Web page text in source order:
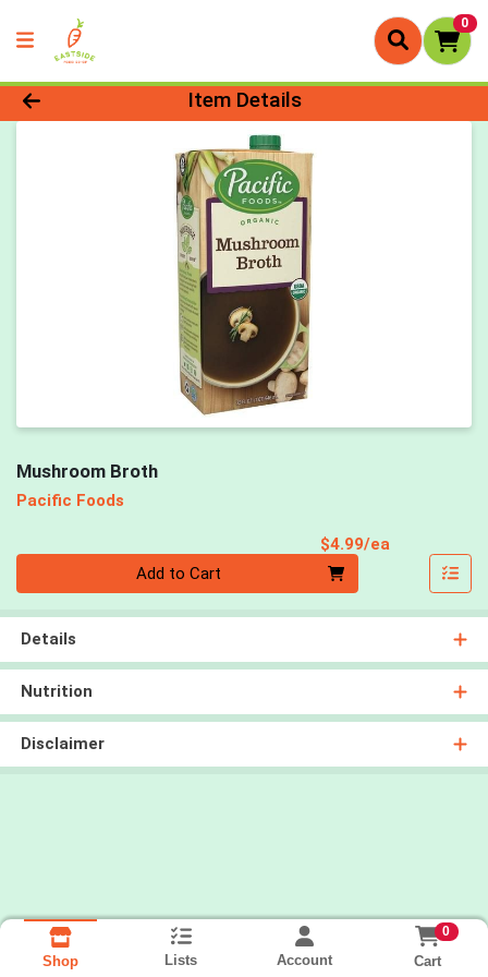
0
Product Details Page
Item Details
Mushroom Broth
Pacific Foods
$4.99/ea
Add to Cart
Details
Nutrition
Disclaimer
Shop Lists Account
0
Cart